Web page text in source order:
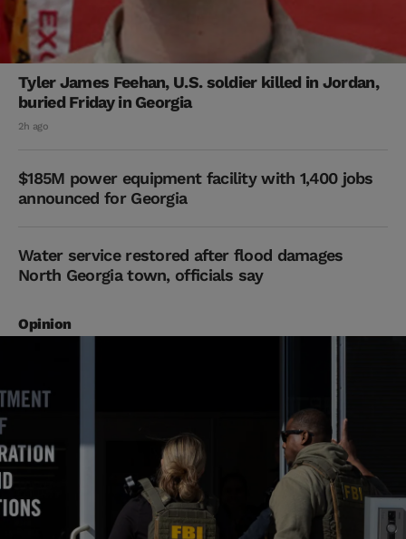
Tyler James Feehan, U.S. soldier killed in Jordan,
buried Friday in Georgia
2h ago
$185M power equipment facility with 1,400 jobs
announced for Georgia
Water service restored after flood damages
North Georgia town, officials say
Opinion